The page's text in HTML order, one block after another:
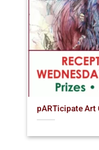
pARTicipate